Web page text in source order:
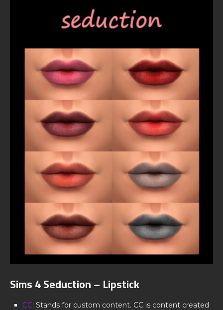
Sims 4 Seduction – Lipstick
CC: Stands for custom content. CC is content created